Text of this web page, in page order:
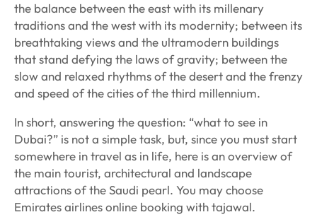
the balance between the east with its millenary
traditions and the west with its modernity; between its
breathtaking views and the ultramodern buildings
that stand defying the laws of gravity; between the
slow and relaxed rhythms of the desert and the frenzy
and speed of the cities of the third millennium.
In short, answering the question: “what to see in
Dubai?” is not a simple task, but, since you must start
somewhere in travel as in life, here is an overview of
the main tourist, architectural and landscape
attractions of the Saudi pearl. You may choose
Emirates airlines online booking with tajawal.